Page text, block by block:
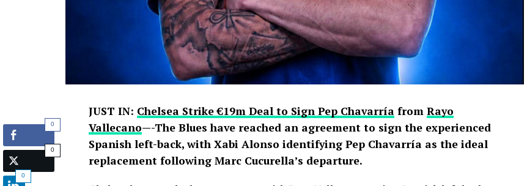
JUST IN: Chelsea Strike €19m Deal to Sign Pep Chavarríafrom Rayo
Vallecano—-The Blues have reached an agreement to sign the experienced
Spanish left-back, with Xabi Alonso identifying Pep Chavarría as the ideal
replacement following Marc Cucurella’s departure.
0
0
0